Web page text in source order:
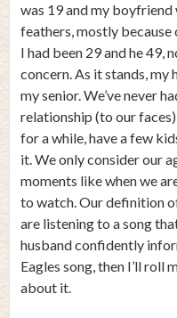
was 19 and my
feathers, mostly
I had been 29 and he 49,
concern. As it stands, my
my senior. We’ve never
relationship (to our
for a while, have a few
it. We only consider our
moments like when we
to watch. Our definition
are listening to a song
husband confidently
Eagles song, then I’ll roll
about it.